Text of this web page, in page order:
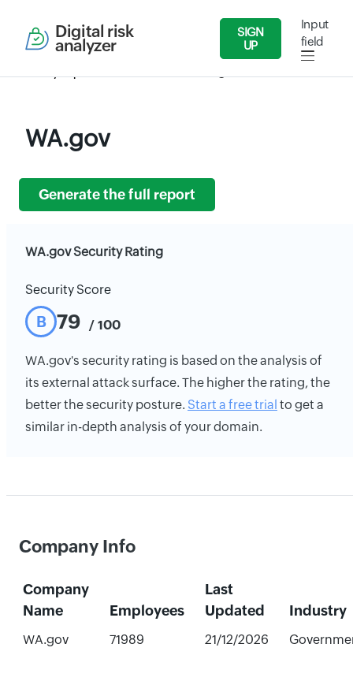
Digital risk
analyzer
SIGN
UP
Input
field
WA.gov
Generate the full report
WA.gov Security Rating
Security Score
B 79 / 100
WA.gov's security rating is based on the analysis of
its external attack surface. The higher the rating, the
better the security posture. Start a free trial to get a
similar in-depth analysis of your domain.
Company Info
Company
Name
Employees
Last
Updated
Industry
WA.gov 71989 21/12/2026